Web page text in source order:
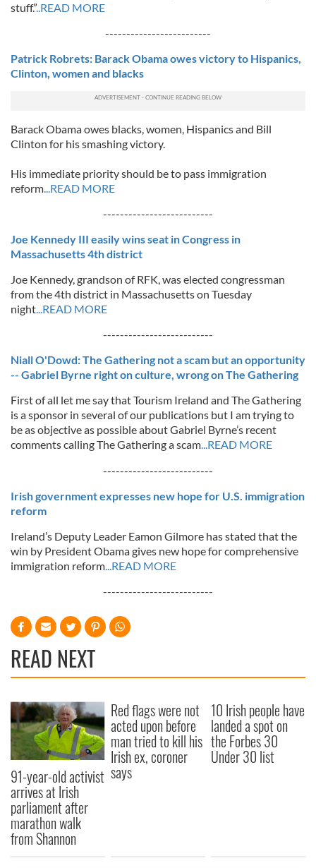
stuff.”..READ MORE
-------------------------
Patrick Robrets: Barack Obama owes victory to Hispanics,
Clinton, women and blacks
Barack Obama owes blacks, women, Hispanics and Bill
Clinton for his smashing victory.
His immediate priority should be to pass immigration
reform...READ MORE
--------------------------
Joe Kennedy III easily wins seat in Congress in
Massachusetts 4th district
Joe Kennedy, grandson of RFK, was elected congressman
from the 4th district in Massachusetts on Tuesday
night...READ MORE
--------------------------
Niall O'Dowd: The Gathering not a scam but an opportunity
-- Gabriel Byrne right on culture, wrong on The Gathering
First of all let me say that Tourism Ireland and The Gathering
is a sponsor in several of our publications but I am trying to
be as objective as possible about Gabriel Byrne’s recent
comments calling The Gathering a scam...READ MORE
--------------------------
Irish government expresses new hope for U.S. immigration
reform
Ireland’s Deputy Leader Eamon Gilmore has stated that the
win by President Obama gives new hope for comprehensive
immigration reform...READ MORE
--------------------------
READ NEXT
91-year-old activist
arrives at Irish
parliament after
marathon walk
from Shannon
Red flags were not
acted upon before
man tried to kill his
Irish ex, coroner
says
10 Irish people have
landed a spot on
the Forbes 30
Under 30 list